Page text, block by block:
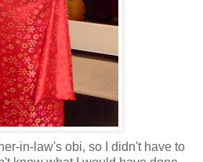
in-law's obi, so I didn't have to